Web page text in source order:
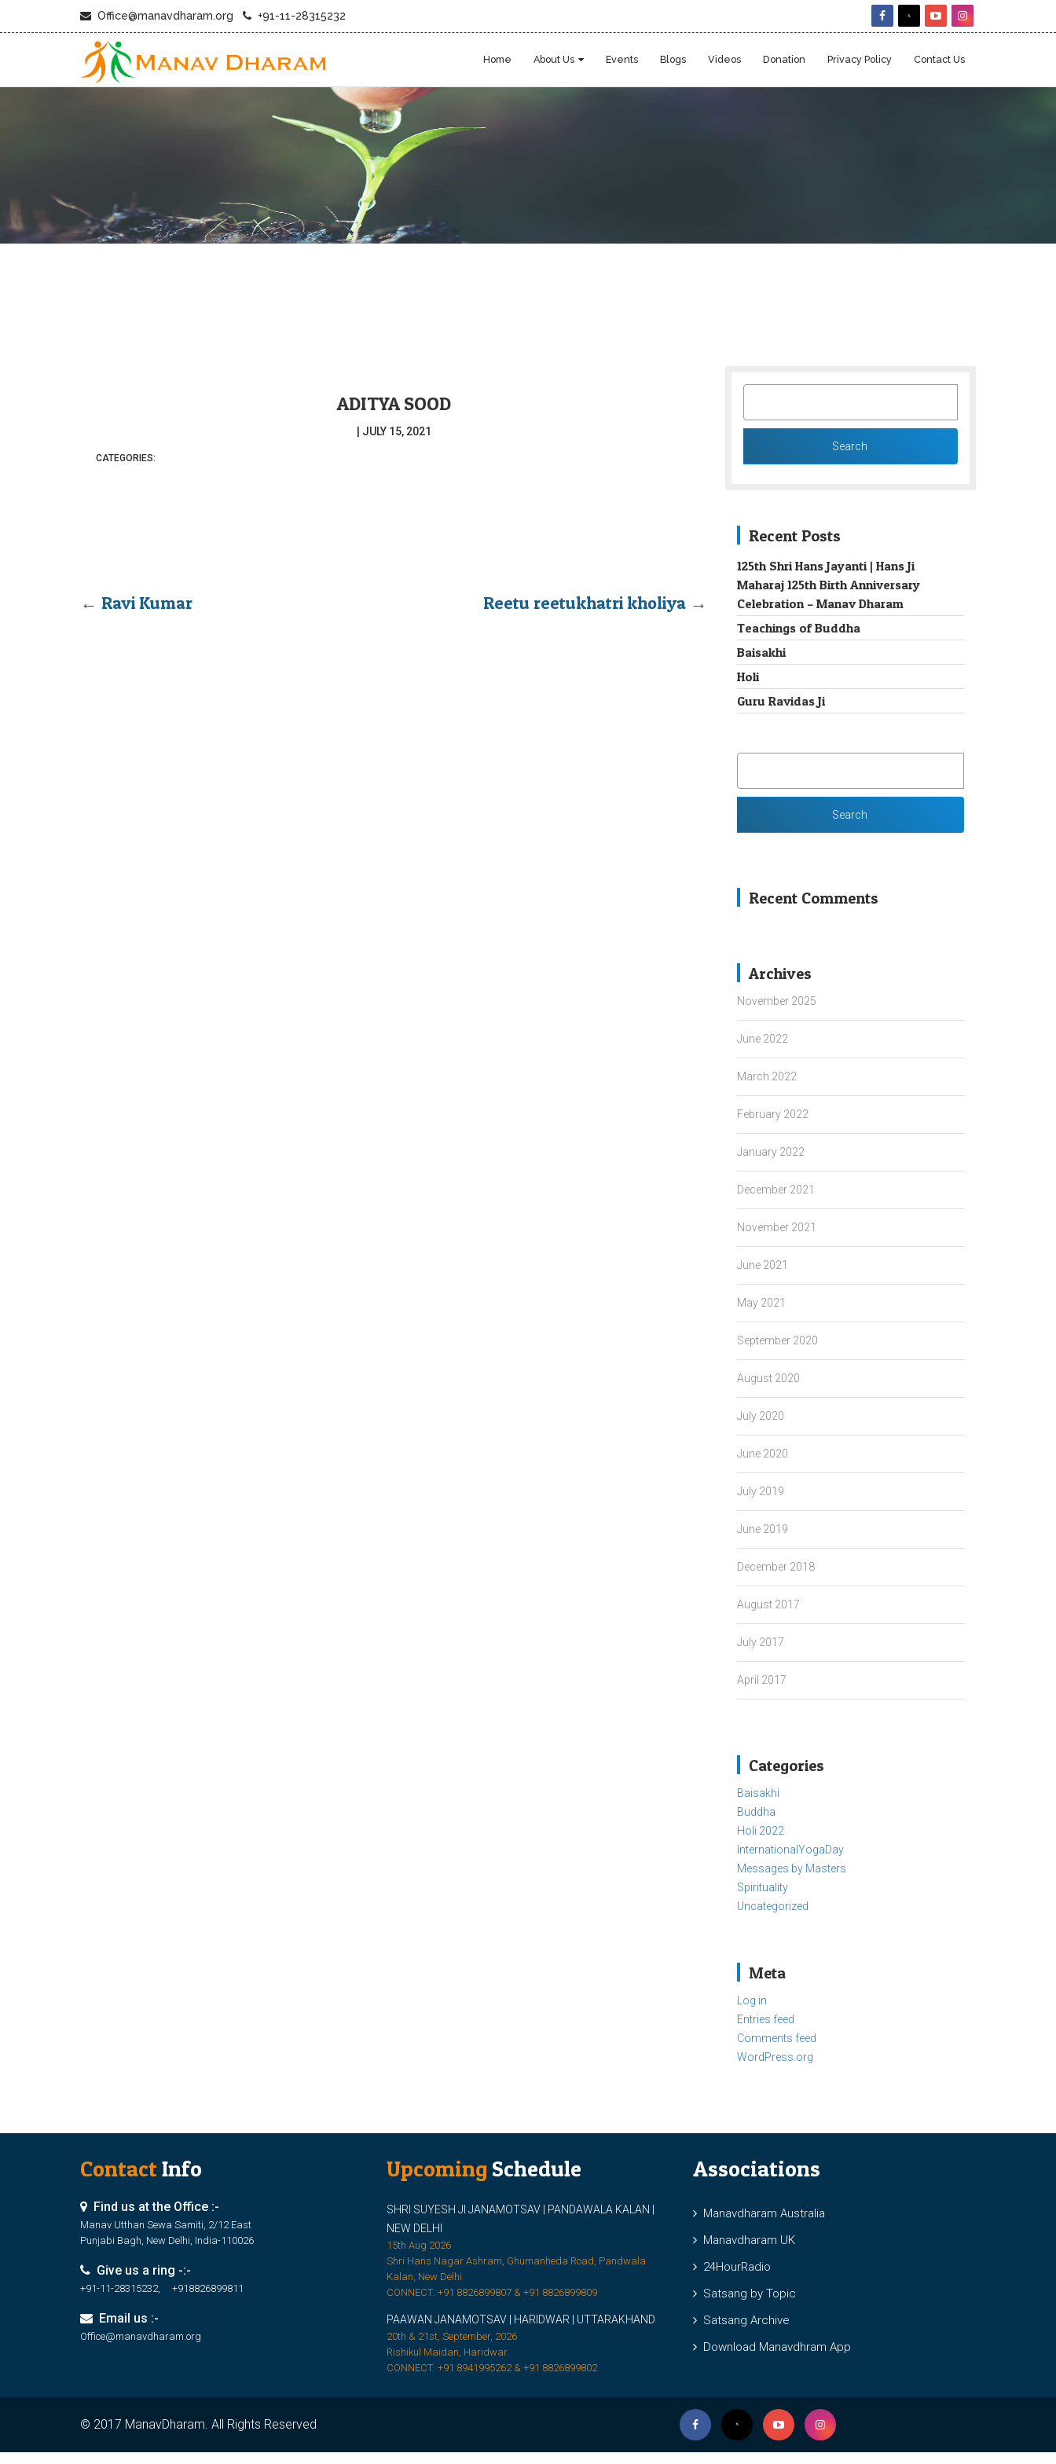
Office@manavdharam.org +91-11-28315232
Home About Us Events Blogs Videos Donation Privacy Policy Contact Us
ADITYA SOOD
| JULY 15, 2021
CATEGORIES:
← Ravi Kumar Reetu reetukhatri kholiya →
SEARCH
Recent Posts
125th Shri Hans Jayanti | Hans Ji
Maharaj 125th Birth Anniversary
Celebration – Manav Dharam
Teachings of Buddha
Baisakhi
Holi
Guru Ravidas Ji
SEARCH
Recent Comments
Archives
November 2025
June 2022
March 2022
February 2022
January 2022
December 2021
November 2021
June 2021
May 2021
September 2020
August 2020
July 2020
June 2020
July 2019
June 2019
December 2018
August 2017
July 2017
April 2017
Categories
Baisakhi
Buddha
Holi 2022
InternationalYogaDay
Messages by Masters
Spirituality
Uncategorized
Meta
Log in
Entries feed
Comments feed
WordPress.org
ContactInfo
Find us at the Office :-
Manav Utthan Sewa Samiti, 2/12 East
Punjabi Bagh, New Delhi, India-110026
Give us a ring -:-
+91-11-28315232, +918826899811
Email us :-
Office@manavdharam.org
Upcoming Schedule
SHRI SUYESH JI JANAMOTSAV | PANDAWALA KALAN |
NEW DELHI
15th Aug 2026
Shri Hans Nagar Ashram, Ghumanheda Road, Pandwala
Kalan, New Delhi
CONNECT: +91 8826899807 & +91 8826899809
PAAWAN JANAMOTSAV | HARIDWAR | UTTARAKHAND
20th & 21st, September, 2026
Rishikul Maidan, Haridwar
CONNECT: +91 8941995262 & +91 8826899802
Associations
Manavdharam Australia
Manavdharam UK
24HourRadio
Satsang by Topic
Satsang Archive
Download Manavdhram App
© 2017 ManavDharam. All Rights Reserved